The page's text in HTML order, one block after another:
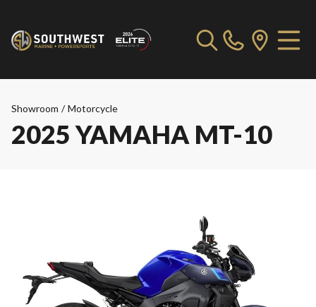
Showroom / Motorcycle
2025 YAMAHA MT-10